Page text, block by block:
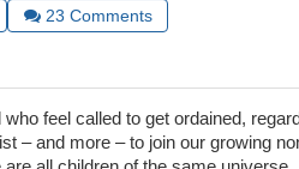
23 Comments
feel called to get ordained,
– and more – to join our growing